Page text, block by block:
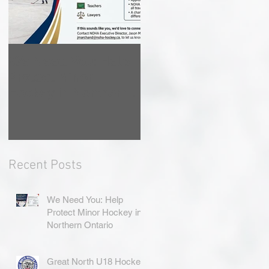
Recent Posts
We Need You: Help
Protect Minor Hockey in
Northern Ontario
Great North U18 Hockey